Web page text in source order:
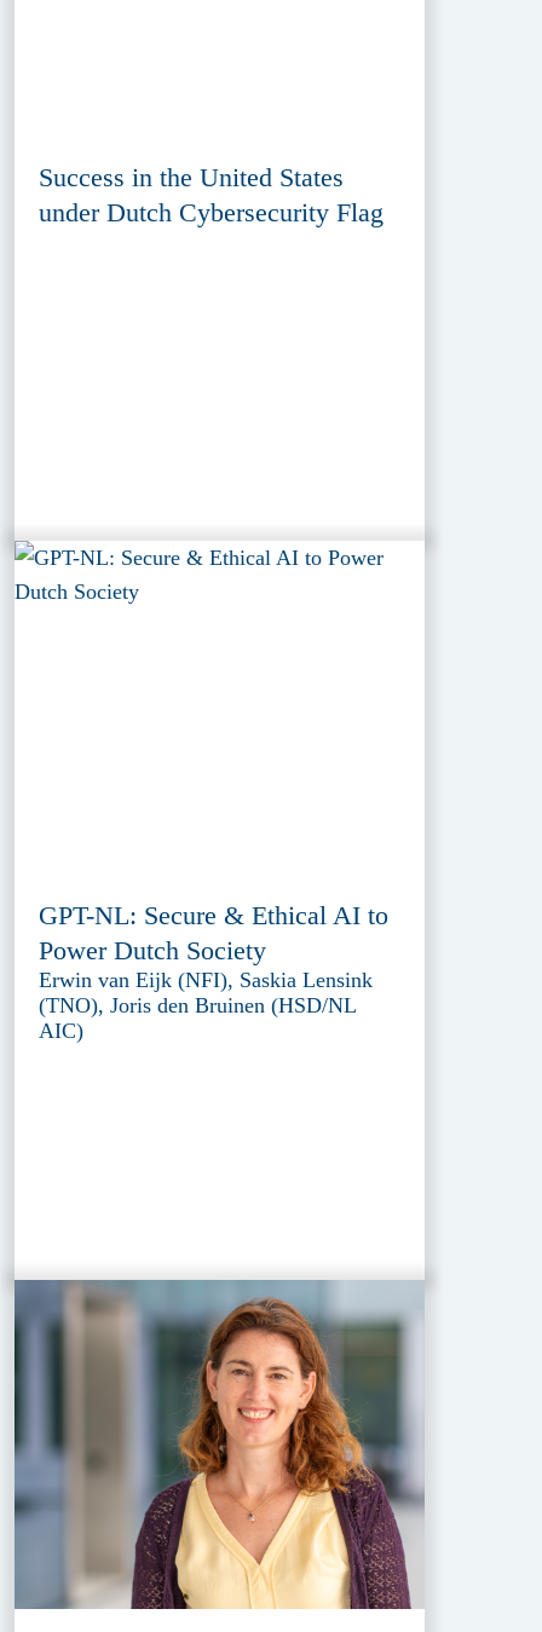
Success in the United States
under Dutch Cybersecurity Flag
GPT-NL: Secure & Ethical AI to
Power Dutch Society
Erwin van Eijk (NFI), Saskia Lensink
(TNO), Joris den Bruinen (HSD/NL
AIC)